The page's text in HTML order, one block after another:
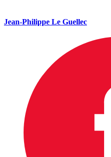
Jean-Philippe Le Guellec